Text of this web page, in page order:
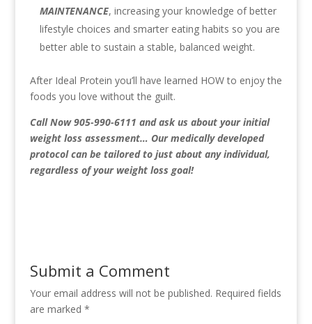
MAINTENANCE, increasing your knowledge of better
lifestyle choices and smarter eating habits so you are
better able to sustain a stable, balanced weight.
After Ideal Protein you’ll have learned HOW to enjoy the
foods you love without the guilt.
Call Now 905-990-6111 and ask us about your initial
weight loss assessment… Our medically developed
protocol can be tailored to just about any individual,
regardless of your weight loss goal!
Submit a Comment
Your email address will not be published. Required fields
are marked *